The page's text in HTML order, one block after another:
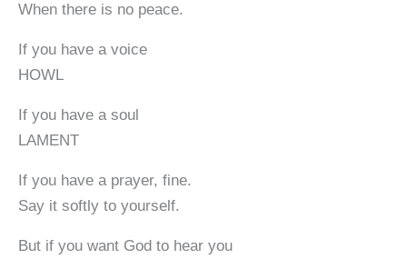
When there is no peace.
If you have a voice
HOWL
If you have a soul
LAMENT
If you have a prayer, fine.
Say it softly to yourself.
But if you want God to hear you